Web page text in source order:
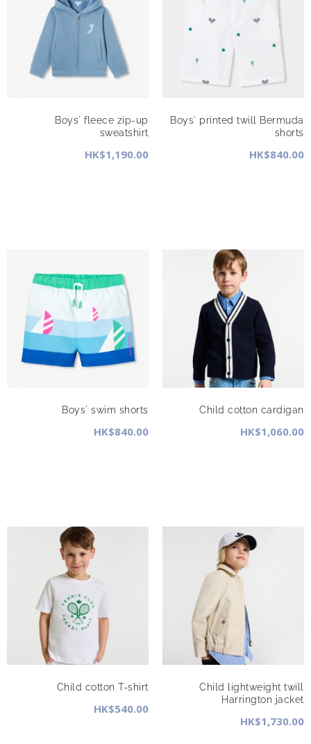
Boys' fleece zip-up
sweatshirt
HK$1,190.00
Boys' printed twill Bermuda
shorts
HK$840.00
Boys' swim shorts
HK$840.00
Child cotton cardigan
HK$1,060.00
Child cotton T-shirt
HK$540.00
Child lightweight twill
Harrington jacket
HK$1,730.00